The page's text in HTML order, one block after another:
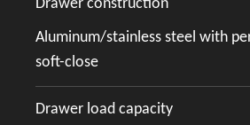
Drawer construction
Aluminum/stainless steel with
soft-close
Drawer load capacity